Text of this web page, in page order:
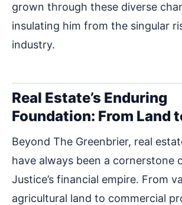
grown through these diverse
insulating him from the singular
industry.
Real Estate’s Enduring
Foundation: From Land
Beyond The Greenbrier, real
have always been a cornerstone
Justice’s financial empire. From
agricultural land to commercial